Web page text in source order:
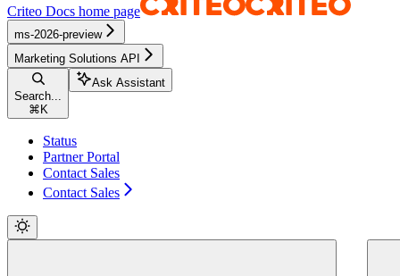
Criteo Docs home page
ms-2026-preview
Marketing Solutions API
Search...
⌘ K
Ask Assistant
Status
Partner Portal
Contact Sales
Contact Sales